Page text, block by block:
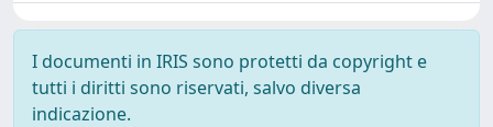
I documenti in IRIS sono protetti da copyright e
tutti i diritti sono riservati, salvo diversa
indicazione.